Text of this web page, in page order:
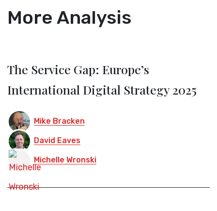
More Analysis
The Service Gap: Europe’s
International Digital Strategy 2025
Mike Bracken
David Eaves
Michelle Wronski